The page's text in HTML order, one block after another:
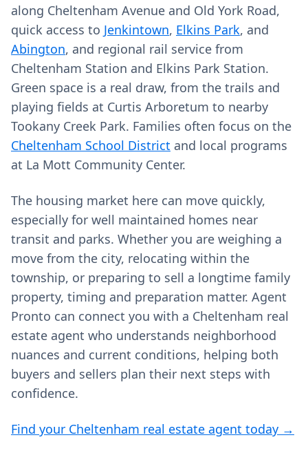
along Cheltenham Avenue and Old York Road,
quick access to Jenkintown, Elkins Park, and
Abington, and regional rail service from
Cheltenham Station and Elkins Park Station.
Green space is a real draw, from the trails and
playing fields at Curtis Arboretum to nearby
Tookany Creek Park. Families often focus on the
Cheltenham School District and local programs
at La Mott Community Center.
The housing market here can move quickly,
especially for well maintained homes near
transit and parks. Whether you are weighing a
move from the city, relocating within the
township, or preparing to sell a longtime family
property, timing and preparation matter. Agent
Pronto can connect you with a Cheltenham real
estate agent who understands neighborhood
nuances and current conditions, helping both
buyers and sellers plan their next steps with
confidence.
Find your Cheltenham real estate agent today →